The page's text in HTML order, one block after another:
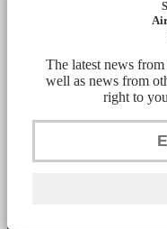
The latest news
well as news from
right to